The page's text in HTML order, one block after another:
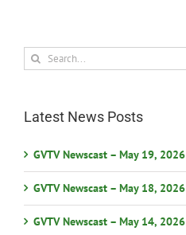
Search
for:
Latest News Posts
GVTV Newscast – May 19, 2026
GVTV Newscast – May 18, 2026
GVTV Newscast – May 14, 2026